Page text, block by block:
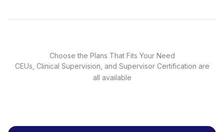
Choose the Plans That Fits Your Need
CEUs, Clinical Supervision, and Supervisor Certification are
all available